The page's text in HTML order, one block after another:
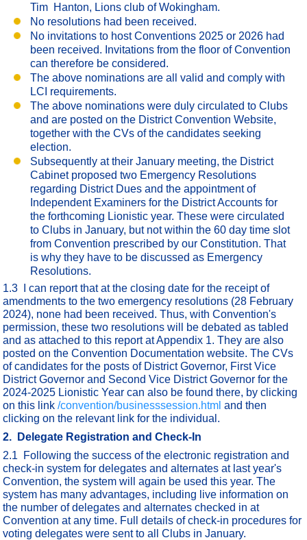
Tim Hanton, Lions club of Wokingham.
No resolutions had been received.
No invitations to host Conventions 2025 or 2026 had
been received. Invitations from the floor of Convention
can therefore be considered.
The above nominations are all valid and comply with
LCI requirements.
The above nominations were duly circulated to Clubs
and are posted on the District Convention Website,
together with the CVs of the candidates seeking
election.
Subsequently at their January meeting, the District
Cabinet proposed two Emergency Resolutions
regarding District Dues and the appointment of
Independent Examiners for the District Accounts for
the forthcoming Lionistic year. These were circulated
to Clubs in January, but not within the 60 day time slot
from Convention prescribed by our Constitution. That
is why they have to be discussed as Emergency
Resolutions.
1.3 I can report that at the closing date for the receipt of
amendments to the two emergency resolutions (28 February
2024), none had been received. Thus, with Convention's
permission, these two resolutions will be debated as tabled
and as attached to this report at Appendix 1. They are also
posted on the Convention Documentation website. The CVs
of candidates for the posts of District Governor, First Vice
District Governor and Second Vice District Governor for the
2024-2025 Lionistic Year can also be found there, by clicking
on this link/convention/businesssession.html and then
clicking on the relevant link for the individual.
2. Delegate Registration and Check-In
2.1 Following the success of the electronic registration and
check-in system for delegates and alternates at last year's
Convention, the system will again be used this year. The
system has many advantages, including live information on
the number of delegates and alternates checked in at
Convention at any time. Full details of check-in procedures for
voting delegates were sent to all Clubs in January.